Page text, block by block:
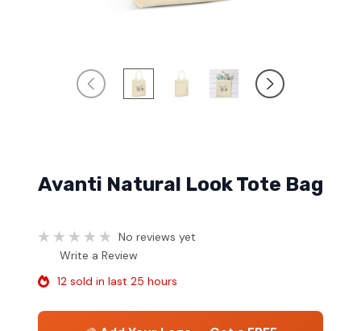
Avanti Natural Look Tote Bag
No reviews yet
Write a Review
12 sold in last 25 hours